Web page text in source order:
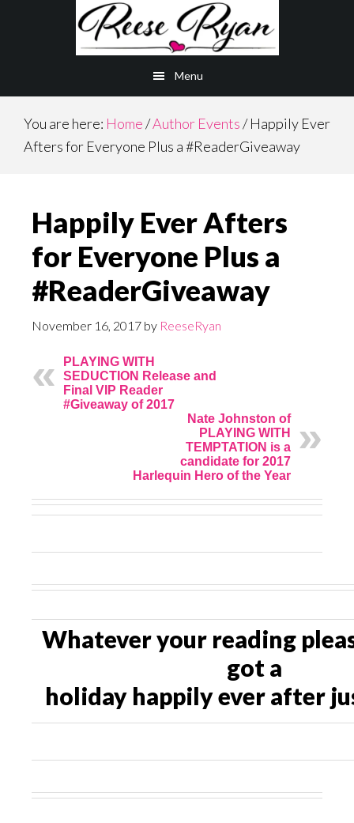
Menu
You are here: Home/Author Events/Happily Ever
Afters for Everyone Plus a #ReaderGiveaway
Happily Ever Afters
for Everyone Plus a
#ReaderGiveaway
November 16, 2017 by ReeseRyan
PLAYING WITH
SEDUCTION Release and
Final VIP Reader
#Giveaway of 2017
Nate Johnston of
PLAYING WITH
TEMPTATION is a
candidate for 2017
Harlequin Hero of the Year
Whatever your reading
got a
holiday happily ever after